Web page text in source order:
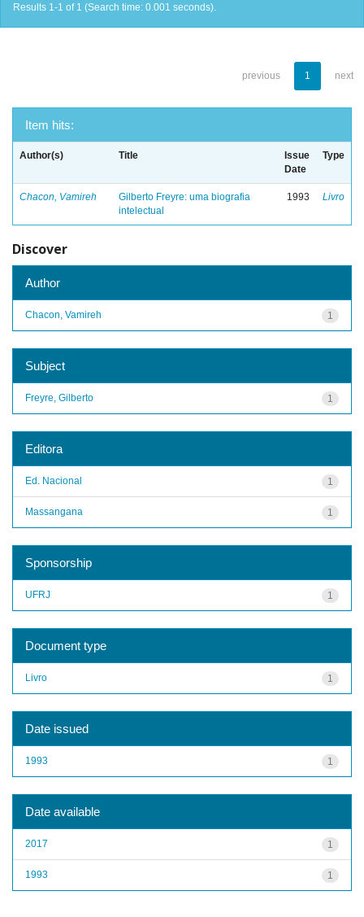
Results 1-1 of 1 (Search time: 0.001 seconds).
previous 1 next
Item hits:
Author(s) Title
Issue
Date
Type
Chacon, Vamireh
Gilberto Freyre: uma biografia
intelectual
1993 Livro
Discover
Author
1
Chacon, Vamireh
Subject
1
Freyre, Gilberto
Editora
1
Ed. Nacional
1
Massangana
Sponsorship
1
UFRJ
Document type
1
Livro
Date issued
1
1993
Date available
1
2017
1
1993